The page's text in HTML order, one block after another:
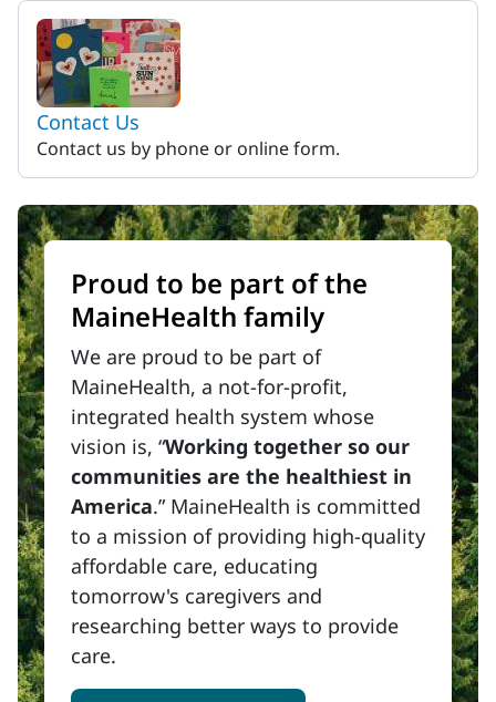
Contact Us
Contact us by phone or online form.
Proud to be part of the
MaineHealth family
We are proud to be part of
MaineHealth, a not-for-profit,
integrated health system whose
vision is, “Working together so our
communities are the healthiest in
America.” MaineHealth is committed
to a mission of providing high-quality
affordable care, educating
tomorrow's caregivers and
researching better ways to provide
care.